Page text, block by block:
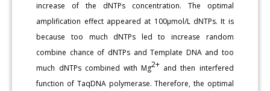
increase of the dNTPs concentration. The optimal
amplification effect appeared at 100μmol/L dNTPs. It is
because too much dNTPs led to increase random
combine chance of dNTPs and Template DNA and too
much dNTPs combined with Mg2+ and then interfered
function of TaqDNA polymerase. Therefore, the optimal